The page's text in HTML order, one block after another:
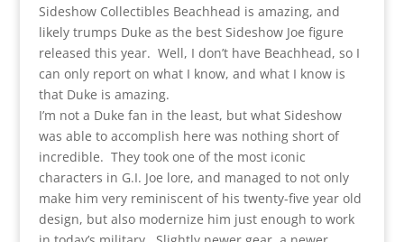
Sideshow Collectibles Beachhead is amazing, and
likely trumps Duke as the best Sideshow Joe figure
released this year. Well, I don’t have Beachhead, so I
can only report on what I know, and what I know is
that Duke is amazing.
I’m not a Duke fan in the least, but what Sideshow
was able to accomplish here was nothing short of
incredible. They took one of the most iconic
characters in G.I. Joe lore, and managed to not only
make him very reminiscent of his twenty-five year old
design, but also modernize him just enough to work